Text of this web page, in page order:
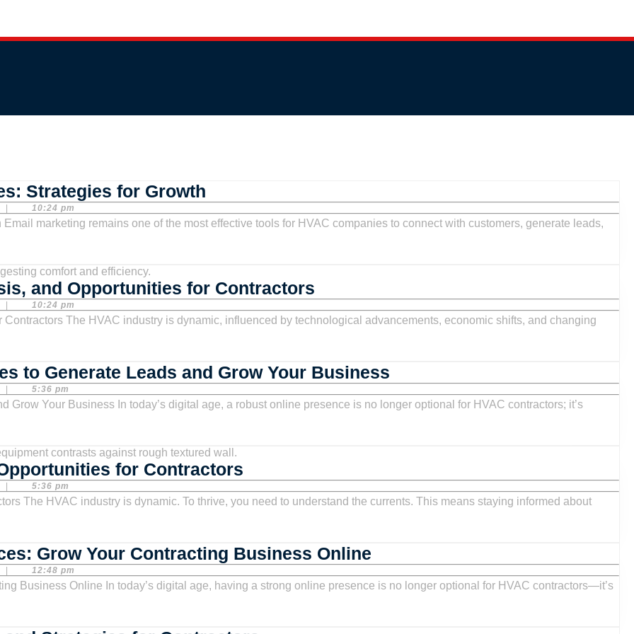
Strategies for Growth
Marketing
for
Strategies
for
10:24 pm
and Opportunities for Contractors
Market
Report:
Analysis,
and
Opportunities
10:24 pm
to Generate Leads and Grow Your Business
Facebook
Marketing:
Leads
Business
5:36 pm
for Contractors
Market
Analysis:
and
Opportunities
for
5:36 pm
Grow Your Contracting Business Online
Social
Media
12:48 pm